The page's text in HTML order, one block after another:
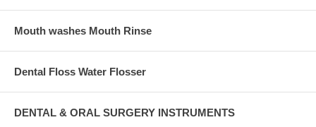
Mouth washes Mouth Rinse
Dental Floss Water Flosser
DENTAL & ORAL SURGERY INSTRUMENTS